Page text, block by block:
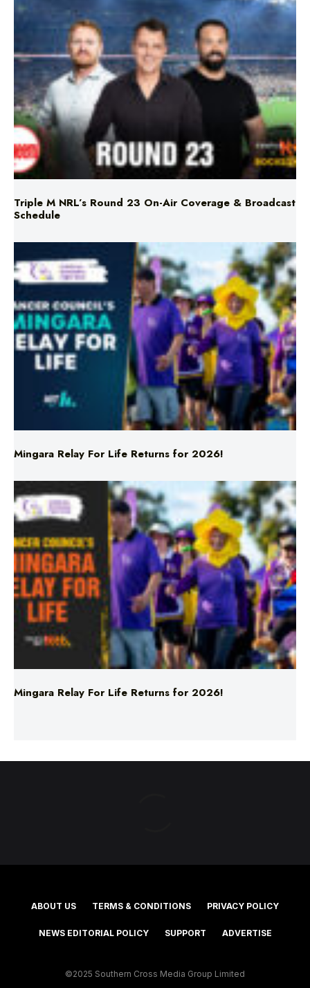
Triple M NRL’s Round 23 On-Air Coverage & Broadcast
Schedule
Mingara Relay For Life Returns for 2026!
Mingara Relay For Life Returns for 2026!
ABOUT US TERMS & CONDITIONS PRIVACY POLICY
NEWS EDITORIAL POLICY SUPPORT ADVERTISE
©2025 Southern Cross Media Group Limited